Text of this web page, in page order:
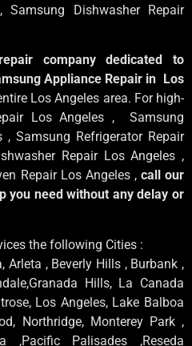
, Samsung Dishwasher Repair
company dedicated to
Appliance Repair in Los
Los Angeles area. For high-
Los Angeles , Samsung
, Samsung Refrigerator Repair
Repair Los Angeles ,
Repair Los Angeles , call our
you need without any delay or
the following Cities :
Arleta , Beverly Hills , Burbank ,
Hills, La Canada
Los Angeles, Lake Balboa
Northridge, Monterey Park ,
,Pacific Palisades ,Reseda